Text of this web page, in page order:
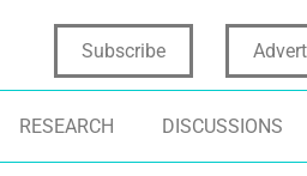
Subscribe
RESEARCH DISCUSSIONS